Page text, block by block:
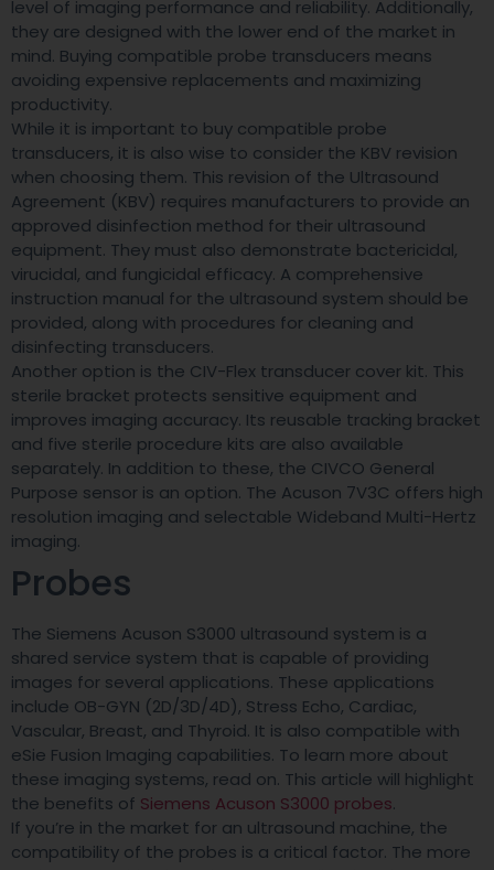
level of imaging performance and reliability. Additionally,
they are designed with the lower end of the market in
mind. Buying compatible probe transducers means
avoiding expensive replacements and maximizing
productivity.
While it is important to buy compatible probe
transducers, it is also wise to consider the KBV revision
when choosing them. This revision of the Ultrasound
Agreement (KBV) requires manufacturers to provide an
approved disinfection method for their ultrasound
equipment. They must also demonstrate bactericidal,
virucidal, and fungicidal efficacy. A comprehensive
instruction manual for the ultrasound system should be
provided, along with procedures for cleaning and
disinfecting transducers.
Another option is the CIV-Flex transducer cover kit. This
sterile bracket protects sensitive equipment and
improves imaging accuracy. Its reusable tracking bracket
and five sterile procedure kits are also available
separately. In addition to these, the CIVCO General
Purpose sensor is an option. The Acuson 7V3C offers high
resolution imaging and selectable Wideband Multi-Hertz
imaging.
Probes
The Siemens Acuson S3000 ultrasound system is a
shared service system that is capable of providing
images for several applications. These applications
include OB-GYN (2D/3D/4D), Stress Echo, Cardiac,
Vascular, Breast, and Thyroid. It is also compatible with
eSie Fusion Imaging capabilities. To learn more about
these imaging systems, read on. This article will highlight
the benefits of Siemens Acuson S3000 probes.
If you’re in the market for an ultrasound machine, the
compatibility of the probes is a critical factor. The more